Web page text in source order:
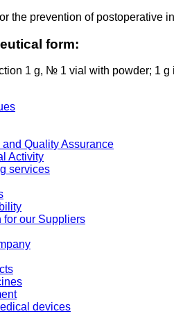
the prevention of postoperative
form:
1 g, № 1 vial with powder; 1
and Quality Assurance
Activity
services
for our Suppliers
devices